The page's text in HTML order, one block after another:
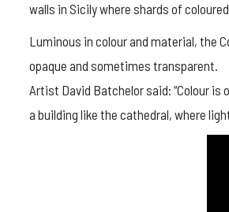
walls in Sicily where shards of
Luminous in colour and material, the
opaque and sometimes transparent.
Artist David Batchelor said: “Colour
a building like the cathedral, where